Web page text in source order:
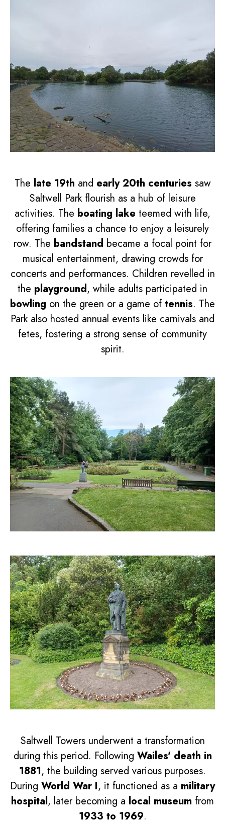
The late 19th and early 20th centuries saw
Saltwell Park flourish as a hub of leisure
activities. The boating lake teemed with life,
offering families a chance to enjoy a leisurely
row. The bandstand became a focal point for
musical entertainment, drawing crowds for
concerts and performances. Children revelled in
the playground, while adults participated in
bowling on the green or a game of tennis. The
Park also hosted annual events like carnivals and
fetes, fostering a strong sense of community
spirit.
Saltwell Towers underwent a transformation
during this period. Following Wailes' death in
1881, the building served various purposes.
During World War I, it functioned as a military
hospital, later becoming a local museum from
1933 to 1969.